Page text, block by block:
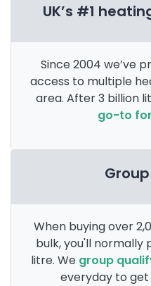
UK’s #1
Since 2004 we’ve
access to multiple
area. After 3 billion
go-to
When buying over
bulk, you'll normally
litre. We group
everyday to